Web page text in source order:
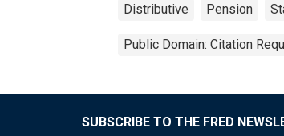
Distributive Pension
Public Domain: Citation
SUBSCRIBE TO THE FRED